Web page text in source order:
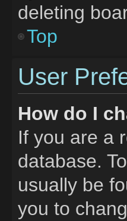
deleting
Top
User
How do I
If you are a
database.
usually be
you to